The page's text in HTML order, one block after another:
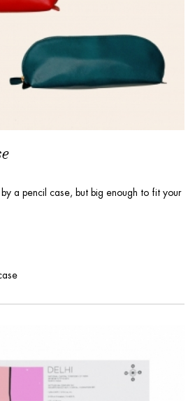
a pencil case, but big enough to fit your